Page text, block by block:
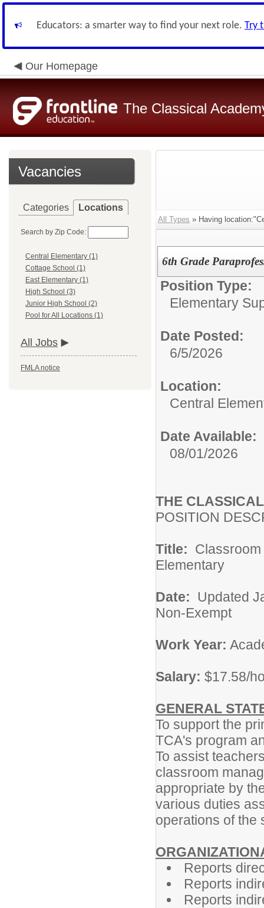
Educators: a smarter way to find your next role. Try
Our Homepage
The Classical
Vacancies
Categories Locations
Search by Zip Code:
Central Elementary (1)
Cottage School (1)
East Elementary (1)
High School (3)
Junior High School (2)
Pool for All Locations (1)
All Jobs
FMLA notice
All Types » Having
6th Grade
Position Type:
Elementary
Date Posted:
6/5/2026
Location:
Central
Date Available:
08/01/2026
THE
POSITION
Title:
Elementary
Date:
Non-Exempt
Work Year:
Salary: $17.58/
GENERAL
To support the
TCA's program
To assist
classroom
appropriate by
various duties
operations of the
Reports
Reports
Reports